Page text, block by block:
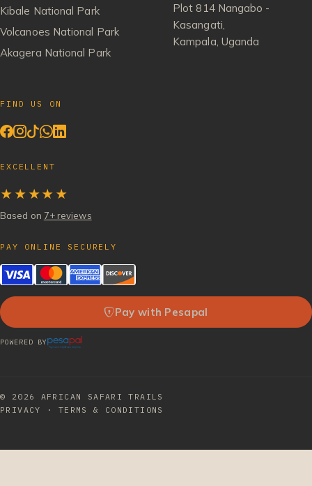
Kibale National Park
Volcanoes National Park
Akagera National Park
Plot 814 Nangabo -
Kasangati,
Kampala, Uganda
FIND US ON
EXCELLENT
★★★★★
Based on 7+ reviews
PAY ONLINE SECURELY
Pay with Pesapal
POWERED BY
© 2026 AFRICAN SAFARI TRAILS
PRIVACY
· TERMS & CONDITIONS